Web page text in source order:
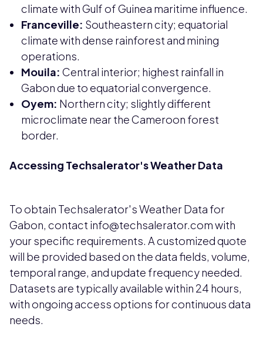
climate with Gulf of Guinea maritime influence.
Franceville: Southeastern city; equatorial
climate with dense rainforest and mining
operations.
Mouila: Central interior; highest rainfall in
Gabon due to equatorial convergence.
Oyem: Northern city; slightly different
microclimate near the Cameroon forest
border.
Accessing Techsalerator's Weather Data
To obtain Techsalerator's Weather Data for
Gabon, contact info@techsalerator.com with
your specific requirements. A customized quote
will be provided based on the data fields, volume,
temporal range, and update frequency needed.
Datasets are typically available within 24 hours,
with ongoing access options for continuous data
needs.